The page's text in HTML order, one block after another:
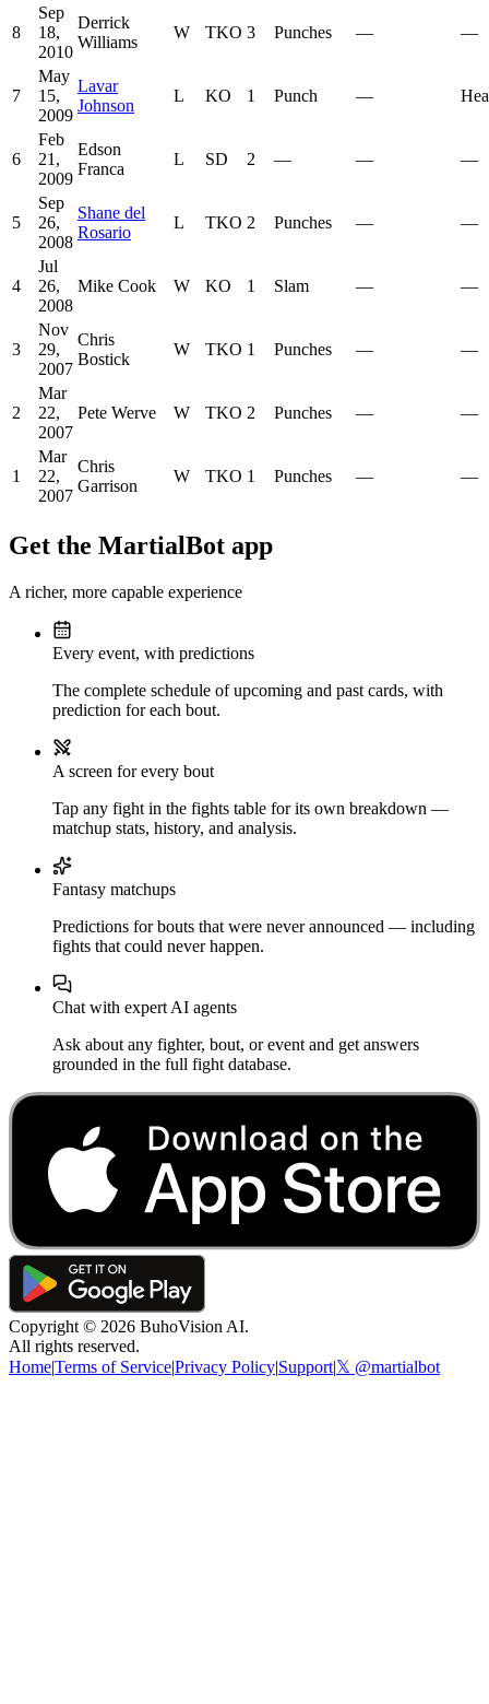
8
Sep
18,
2010
Derrick
Williams
W TKO 3 Punches — —
7
May
15,
2009
Lavar
Johnson
L KO 1 Punch —
6
Feb
21,
2009
Edson
Franca
L SD 2 — — —
5
Sep
26,
2008
Shane del
Rosario
L TKO 2 Punches — —
4
Jul
26,
2008
Mike Cook W KO 1 Slam — —
3
Nov
29,
2007
Chris
Bostick
W TKO 1 Punches — —
2
Mar
22,
2007
Pete Werve W TKO 2 Punches — —
1
Mar
22,
2007
Chris
Garrison
W TKO 1 Punches — —
Get the MartialBot app
A richer, more capable experience
Every event, with predictions
The complete schedule of upcoming and past cards, with
prediction for each bout.
A screen for every bout
Tap any fight in the fights table for its own breakdown —
matchup stats, history, and analysis.
Fantasy matchups
Predictions for bouts that were never announced — including
fights that could never happen.
Chat with expert AI agents
Ask about any fighter, bout, or event and get answers
grounded in the full fight database.
Copyright © 2026 BuhoVision AI.
All rights reserved.
Home|Terms of Service|Privacy Policy|Support|𝕏 @martialbot